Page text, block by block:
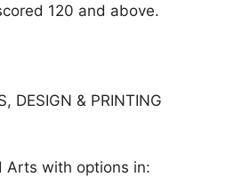
120 and above.
DESIGN & PRINTING
Arts with options in: